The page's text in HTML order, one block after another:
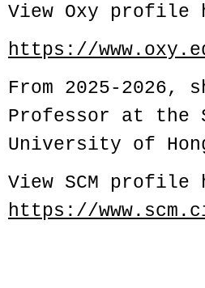
View Oxy profile
https://
From 2025-
Professor at the
University of
View SCM profile
https://